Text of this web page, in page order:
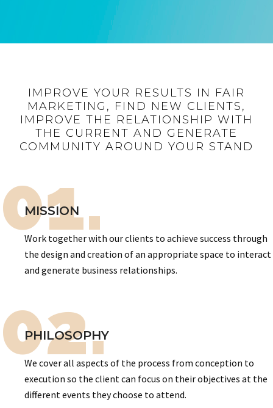
IMPROVE YOUR RESULTS IN FAIR
MARKETING, FIND NEW CLIENTS,
IMPROVE THE RELATIONSHIP WITH
THE CURRENT AND GENERATE
COMMUNITY AROUND YOUR STAND
01.
MISSION
Work together with our clients to achieve success through
the design and creation of an appropriate space to interact
and generate business relationships.
02.
PHILOSOPHY
We cover all aspects of the process from conception to
execution so the client can focus on their objectives at the
different events they choose to attend.